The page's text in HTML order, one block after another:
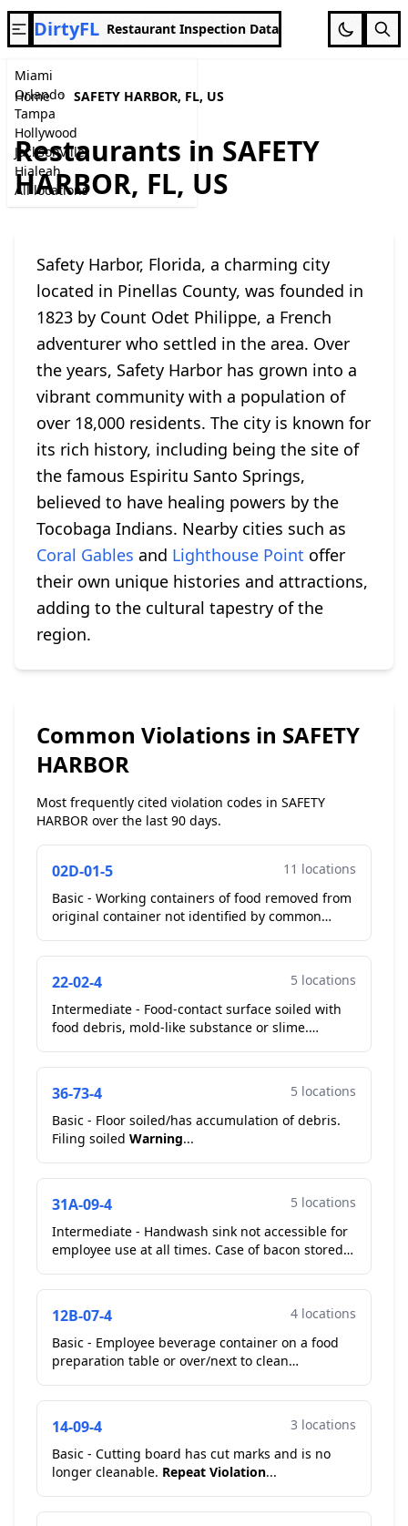
Miami
Orlando
Tampa
Hollywood
Jacksonville
Hialeah
All locations
DirtyFL Restaurant Inspection Data
Home SAFETY HARBOR, FL, US
Restaurants in SAFETY
HARBOR, FL, US
Safety Harbor, Florida, a charming city
located in Pinellas County, was founded in
1823 by Count Odet Philippe, a French
adventurer who settled in the area. Over
the years, Safety Harbor has grown into a
vibrant community with a population of
over 18,000 residents. The city is known for
its rich history, including being the site of
the famous Espiritu Santo Springs,
believed to have healing powers by the
Tocobaga Indians. Nearby cities such as
Coral Gables and Lighthouse Point offer
their own unique histories and attractions,
adding to the cultural tapestry of the
region.
Common Violations in SAFETY
HARBOR
Most frequently cited violation codes in SAFETY
HARBOR over the last 90 days.
02D-01-5
11 locations
Basic - Working containers of food removed from
original container not identified by common
food remove...
22-02-4
5 locations
Intermediate - Food-contact surface soiled with
food debris, mold-like substance or slime.
has an ...
36-73-4
5 locations
Basic - Floor soiled/has accumulation of debris.
Filing soiled Warning...
31A-09-4
5 locations
Intermediate - Handwash sink not accessible for
employee use at all times. Case of bacon stored
during ...
12B-07-4
4 locations
Basic - Employee beverage container on a food
preparation table or over/next to clean
line. Operator mov...
14-09-4
3 locations
Basic - Cutting board has cut marks and is no
longer cleanable. Repeat Violation...